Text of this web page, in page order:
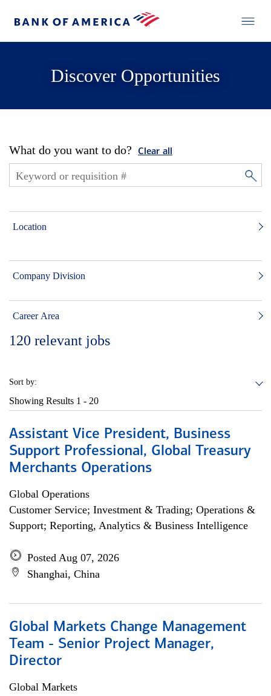
Discover Opportunities
What do you want to do? Clear all
Location
Company Division
Career Area
120 relevant jobs
Sort by:
Showing Results 1 - 20
Assistant Vice President, Business
Support Professional, Global Treasury
Merchants Operations
Global Operations
Customer Service; Investment & Trading; Operations &
Support; Reporting, Analytics & Business Intelligence
Posted Aug 07, 2026
Shanghai, China
Global Markets Change Management
Team - Senior Project Manager,
Director
Global Markets